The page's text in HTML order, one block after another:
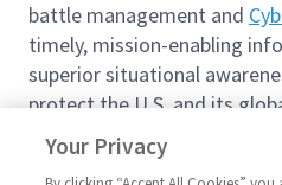
battle management and
timely, mission-enabling
superior situational
protect the U.S. and its
We are looking for you to
Principal Operations
Your Privacy